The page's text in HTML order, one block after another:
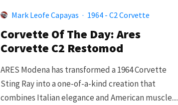
Mark Leofe Capayas · 1964 - C2 Corvette
Corvette Of The Day: Ares
Corvette C2 Restomod
ARES Modena has transformed a 1964 Corvette
Sting Ray into a one-of-a-kind creation that
combines Italian elegance and American muscle....